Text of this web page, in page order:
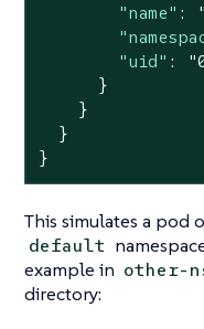
"name" :
"uid" :
      }
    }
  }
}
This simulates a pod
default
example in other-
directory: